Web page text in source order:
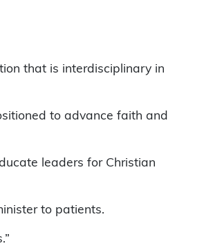
that is interdisciplinary in
to advance faith and
leaders for Christian
to patients.